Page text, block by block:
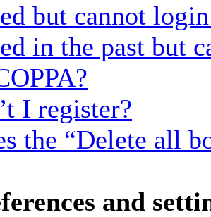
but cannot
in the past but
I register?
the “Delete all
and